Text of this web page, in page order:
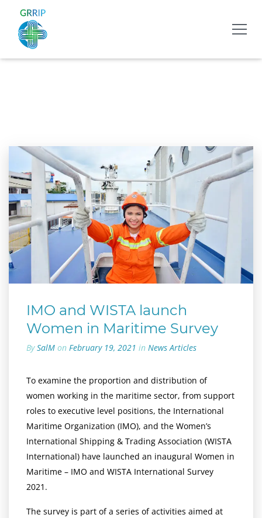
IMO and WISTA launch
Women in Maritime Survey
BySalM on February 19, 2021 in News Articles
To examine the proportion and distribution of
women working in the maritime sector, from support
roles to executive level positions, the International
Maritime Organization (IMO), and the Women’s
International Shipping & Trading Association (WISTA
International) have launched an inaugural Women in
Maritime – IMO and WISTA International Survey
2021.
The survey is part of a series of activities aimed at